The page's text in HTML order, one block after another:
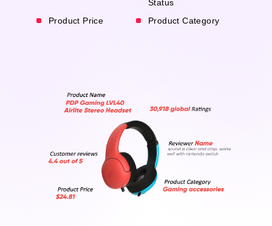
Status
Product Price
Product Category